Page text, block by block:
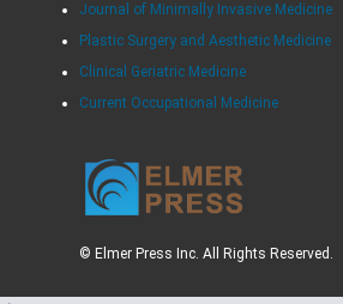
Journal of Minimally Invasive Medicine
Plastic Surgery and Aesthetic Medicine
Clinical Geriatric Medicine
Current Occupational Medicine
© Elmer Press Inc. All Rights Reserved.